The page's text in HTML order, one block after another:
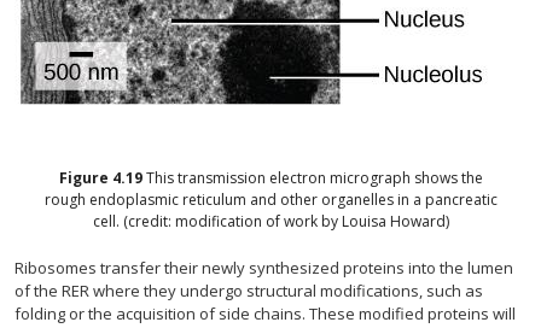
Figure 4.19 This transmission electron micrograph shows the
rough endoplasmic reticulum and other organelles in a pancreatic
cell. (credit: modification of work by Louisa Howard)
Ribosomes transfer their newly synthesized proteins into the lumen
of the RER where they undergo structural modifications, such as
folding or the acquisition of side chains. These modified proteins will